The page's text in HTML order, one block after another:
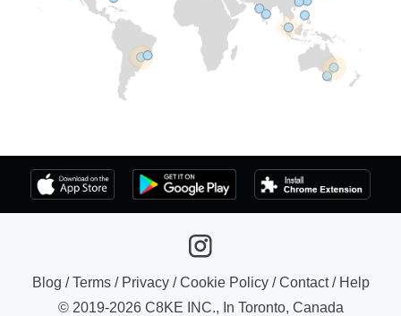
Blog /Terms/ Privacy/Cookie Policy/Contact/ Help
© 2019-2026C8KE INC., In Toronto, Canada